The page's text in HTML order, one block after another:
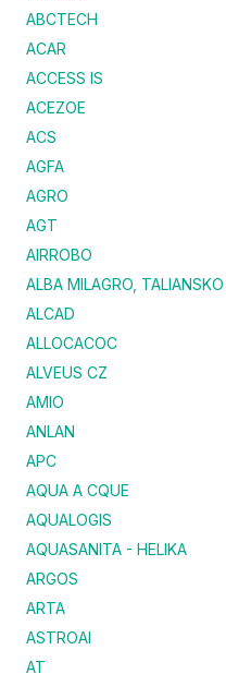
ABCTECH
ACAR
ACCESS IS
ACEZOE
ACS
AGFA
AGRO
AGT
AIRROBO
ALBA MILAGRO, TALIANSKO
ALCAD
ALLOCACOC
ALVEUS CZ
AMIO
ANLAN
APC
AQUA A CQUE
AQUALOGIS
AQUASANITA - HELIKA
ARGOS
ARTA
ASTROAI
AT